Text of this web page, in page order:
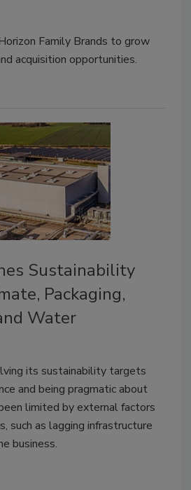
Family Brands to grow
acquisition opportunities.
Sustainability
Packaging,
Water
its sustainability targets
and being pragmatic about
limited by external factors
such as lagging infrastructure
business.